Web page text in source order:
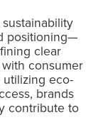
positioning—
clear
consumer
eco-
brands
contribute to